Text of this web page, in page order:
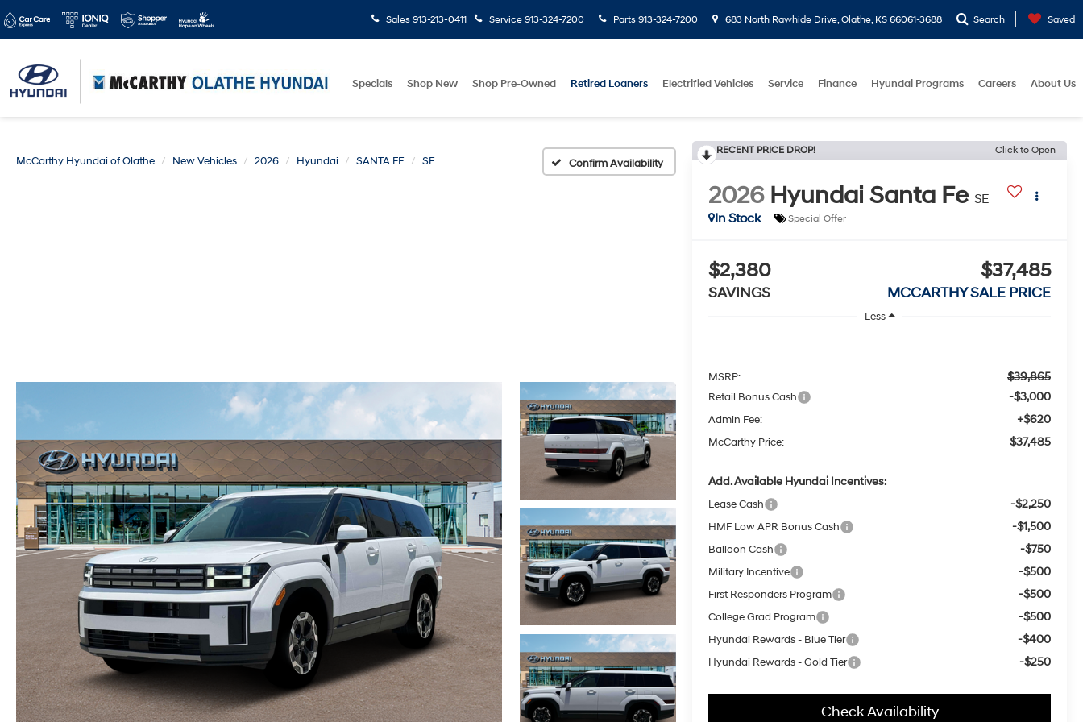
Sales 913-213-0411 Service 913-324-7200 Parts 913-324-7200 683 North Rawhide Drive, Olathe, KS 66061-3688 Search Saved
Specials Shop New Shop Pre-Owned Retired Loaners Electrified Vehicles Service Finance Hyundai Programs Careers About Us
McCarthy Hyundai of Olathe New Vehicles 2026 Hyundai SANTA FE SE Confirm Availability
RECENT PRICE DROP! Click to Open
2026 Hyundai Santa Fe SE
In Stock
Special Offer
$2,380
SAVINGS
$37,485
MCCARTHY SALE PRICE
Less
MSRP: $39,865
Retail Bonus Cash -$3,000
Admin Fee: +$620
McCarthy Price: $37,485
Add. Available Hyundai Incentives:
Lease Cash -$2,250
HMF Low APR Bonus Cash -$1,500
Balloon Cash -$750
Military Incentive -$500
First Responders Program -$500
College Grad Program -$500
Hyundai Rewards - Blue Tier -$400
Hyundai Rewards - Gold Tier -$250
Check Availability